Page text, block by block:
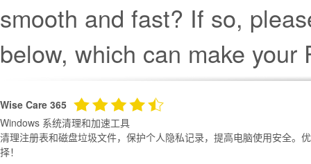
smooth and fast? If so,
below, which can make your
Wise Care 365
Windows 系统清理和加速工具
清理注册表和磁盘垃圾文件，保护个人隐私记录，提高电脑使用安全。
择！